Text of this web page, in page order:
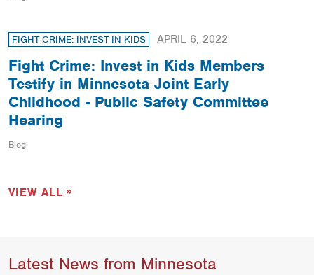
FIGHT CRIME: INVEST IN KIDS APRIL 6, 2022
Fight Crime: Invest in Kids Members
Testify in Minnesota Joint Early
Childhood - Public Safety Committee
Hearing
Blog
VIEW ALL
Latest News from Minnesota